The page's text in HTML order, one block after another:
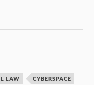
LAW CYBERSPACE